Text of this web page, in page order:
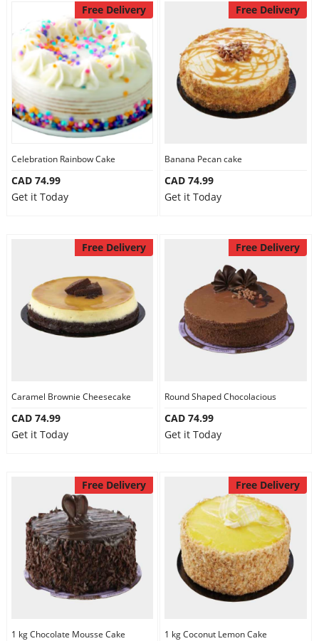
Free Delivery
Celebration Rainbow Cake
CAD 74.99
Get it Today
Free Delivery
Banana Pecan cake
CAD 74.99
Get it Today
Free Delivery
Caramel Brownie Cheesecake
CAD 74.99
Get it Today
Free Delivery
Round Shaped Chocolacious
CAD 74.99
Get it Today
Free Delivery
1 kg Chocolate Mousse Cake
Free Delivery
1 kg Coconut Lemon Cake